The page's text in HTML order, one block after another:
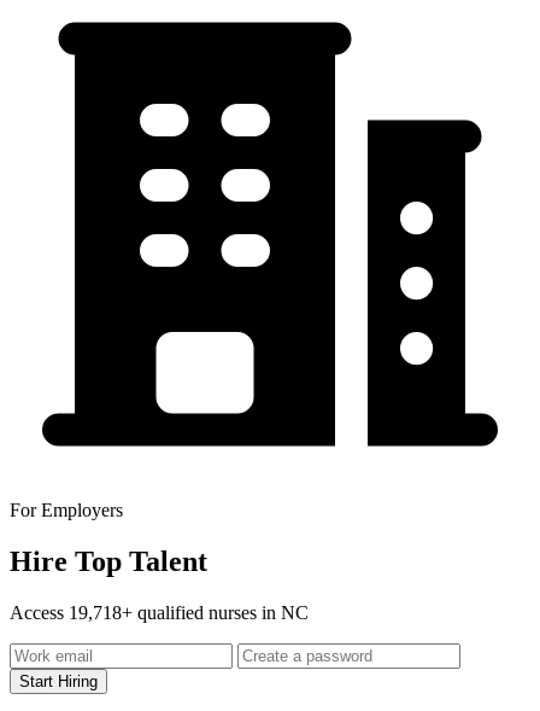
For Employers
Hire Top Talent
Access 19,718+ qualified nurses in NC
Start Hiring